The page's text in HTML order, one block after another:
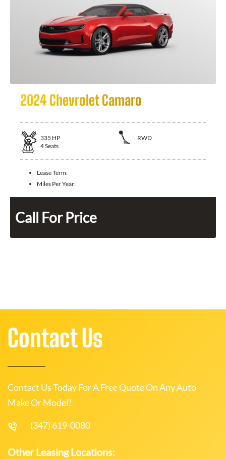
2024 Chevrolet Camaro
335 HP
RWD
4Seats
Lease Term:
Miles Per Year:
Call For Price
Contact Us
Contact Us Today For A Free Quote On Any Auto
Make Or Model!
(347) 619-0080
Other Leasing Locations: